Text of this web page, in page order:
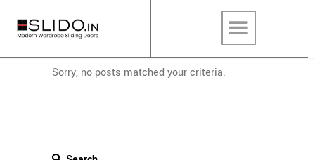
Sorry, no posts matched your criteria.